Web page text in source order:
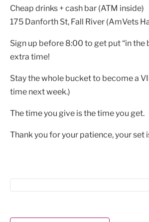
Cheap drinks + cash bar (ATM inside)
175 Danforth St, Fall River (AmVets
Sign up before 8:00 to get put “in the
extra time!
Stay the whole bucket to become a
time next week.)
The time you give is the time you get.
Thank you for your patience, your set